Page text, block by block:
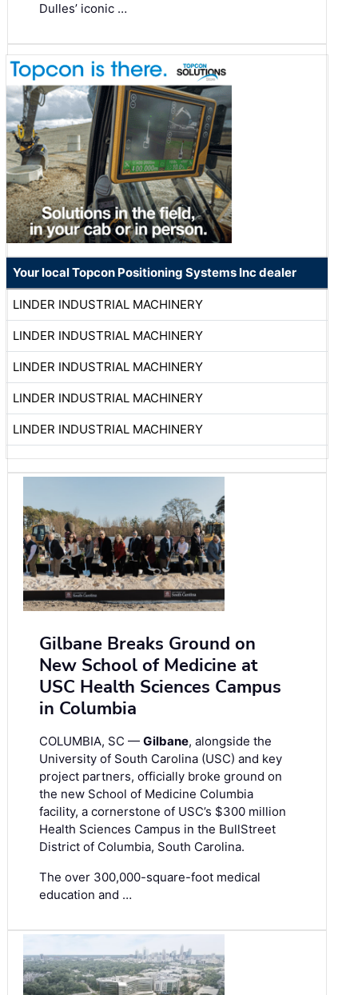
Dulles’ iconic …
Your local Topcon Positioning Systems Inc dealer
LINDER INDUSTRIAL MACHINERY
LINDER INDUSTRIAL MACHINERY
LINDER INDUSTRIAL MACHINERY
LINDER INDUSTRIAL MACHINERY
LINDER INDUSTRIAL MACHINERY
Gilbane Breaks Ground on
New School of Medicine at
USC Health Sciences Campus
in Columbia
COLUMBIA, SC — Gilbane, alongside the
University of South Carolina (USC) and key
project partners, officially broke ground on
the new School of Medicine Columbia
facility, a cornerstone of USC’s $300 million
Health Sciences Campus in the BullStreet
District of Columbia, South Carolina.
The over 300,000-square-foot medical
education and …